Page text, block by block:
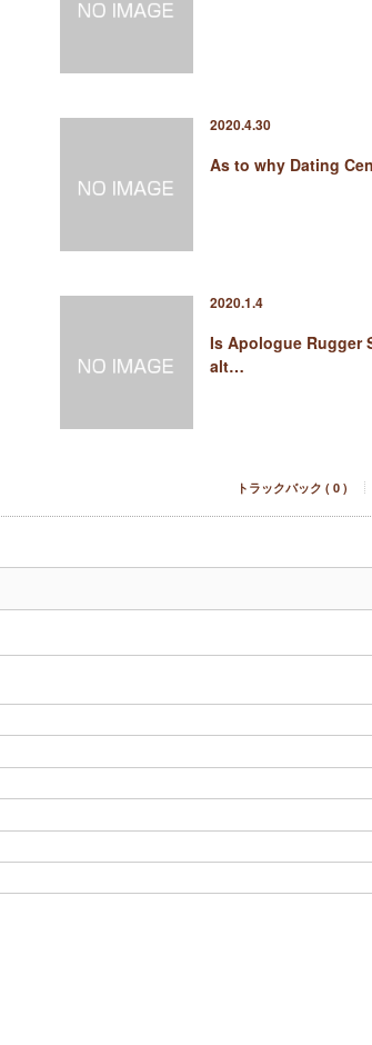
2020.4.30
As to why Dating
2020.1.4
Is Apologue Rugger
alt…
トラックバック ( 0 )